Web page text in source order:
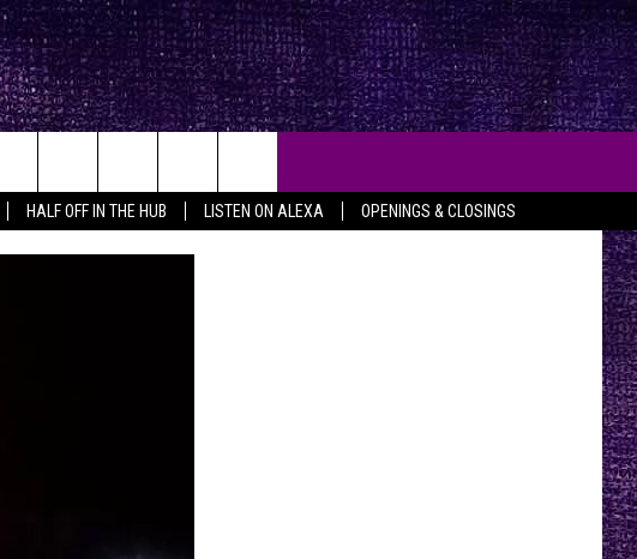
HALF OFF IN THE HUB LISTEN ON ALEXA OPENINGS & CLOSINGS